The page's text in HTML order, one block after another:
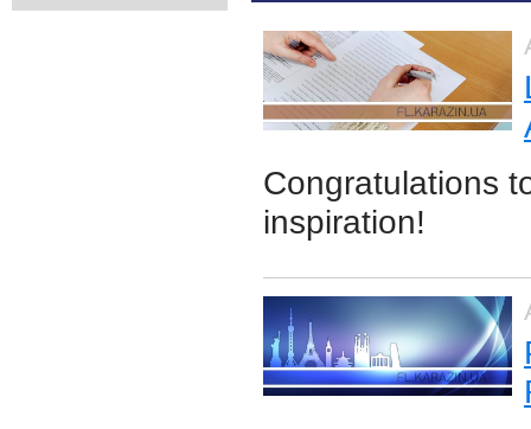
Congratulations
inspiration!